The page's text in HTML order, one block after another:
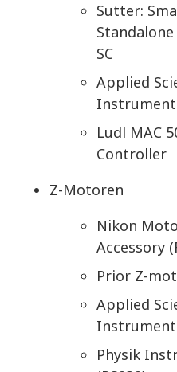
Sutter:
SC
Applied
Ludl MAC
Controller
Z-Motoren
Nikon
Accessory
Prior Z-
Applied
Physik